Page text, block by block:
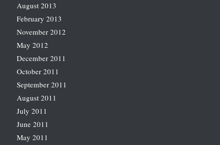
August 2013
February 2013
November 2012
May 2012
December 2011
October 2011
September 2011
August 2011
July 2011
June 2011
May 2011